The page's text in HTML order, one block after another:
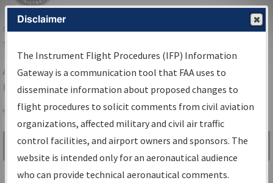
FAAHome▸Air Traffic▸Flight Information▸Aeronautical Information
Services
Airport Procedures Information
Gateway
Share
Search by:
Go
Advanced Search
Disclaimer
The Instrument Flight Procedures (IFP) Information
Gateway is a communication tool that FAA uses to
disseminate information about proposed changes to
flight procedures to solicit comments from civil aviation
organizations, affected military and civil air traffic
control facilities, and airport owners and sponsors. The
website is intended only for an aeronautical audience
who can provide technical aeronautical comments.